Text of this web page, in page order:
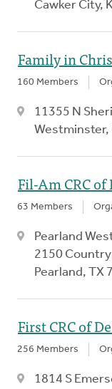
Cawker City,
Family in
160 Members
11355 N
Westminster,
Fil-Am CRC of
63 Members
Pearland
2150
Pearland, TX
First CRC of
256 Members
1814 S